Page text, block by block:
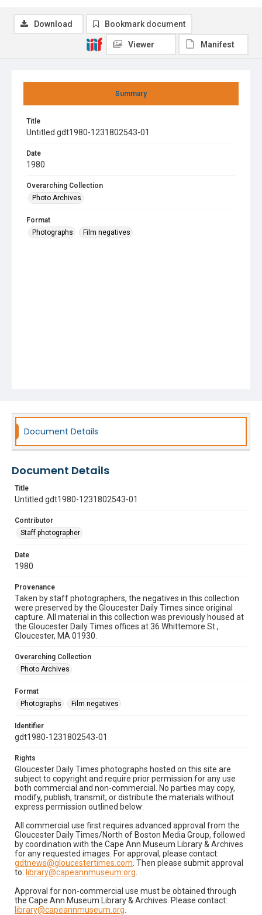
Summary
Title
Untitled gdt1980-1231802543-01
Date
1980
Overarching Collection
Photo Archives
Format
Photographs
Film negatives
Download Bookmark document
Viewer Manifest
Document Details
Document Details
Title
Untitled gdt1980-1231802543-01
Contributor
Staff photographer
Date
1980
Provenance
Taken by staff photographers, the negatives in this collection
were preserved by the Gloucester Daily Times since original
capture. All material in this collection was previously housed at
the Gloucester Daily Times offices at 36 Whittemore St.,
Gloucester, MA 01930.
Overarching Collection
Photo Archives
Format
Photographs
Film negatives
Identifier
gdt1980-1231802543-01
Rights
Gloucester Daily Times photographs hosted on this site are
subject to copyright and require prior permission for any use
both commercial and non-commercial. No parties may copy,
modify, publish, transmit, or distribute the materials without
express permission outlined below:
All commercial use first requires advanced approval from the
Gloucester Daily Times/North of Boston Media Group, followed
by coordination with the Cape Ann Museum Library & Archives
for any requested images. For approval, please contact:
gdtnews@gloucestertimes.com . Then please submit approval
to: library@capeannmuseum.org
Approval for non-commercial use must be obtained through
the Cape Ann Museum Library & Archives. Please contact:
library@capeannmuseum.org